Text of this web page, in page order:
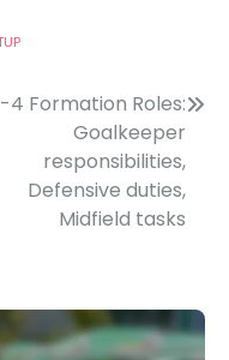
4 Formation Roles:
Goalkeeper
responsibilities,
Defensive duties,
Midfield tasks